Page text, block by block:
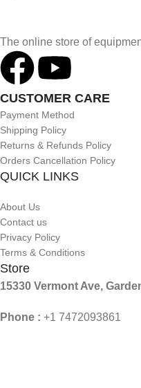
The online store of
CUSTOMER CARE
Payment Method
Shipping Policy
Returns & Refunds Policy
Orders Cancellation Policy
QUICK LINKS
About Us
Contact us
Privacy Policy
Terms & Conditions
Store
15330 Vermont Ave,
Phone : +1 7472093861